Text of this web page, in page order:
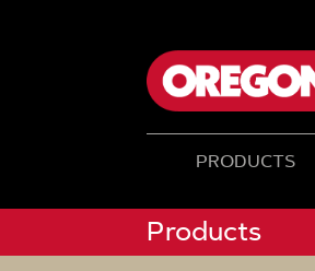
PRODUCTS
Products